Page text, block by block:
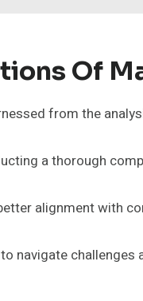
Of
from the
a thorough
alignment with
navigate